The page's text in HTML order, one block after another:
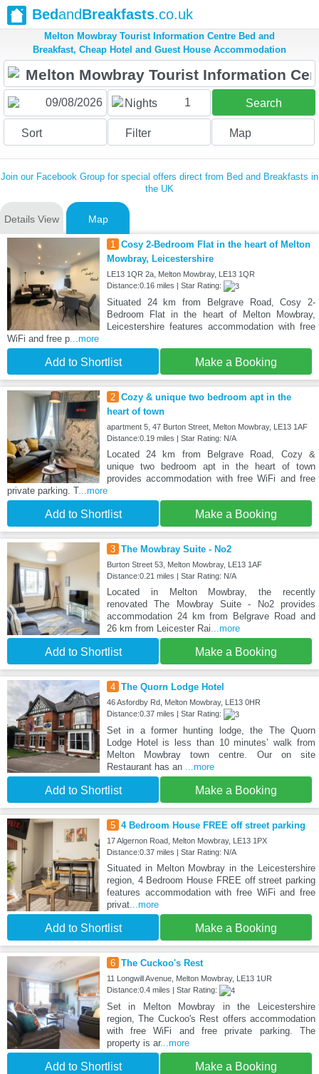
BedandBreakfasts.co.uk
Melton Mowbray Tourist Information Centre Bed and
Breakfast, Cheap Hotel and Guest House Accommodation
Nights 1 Search
Sort Filter Map
Join our Facebook Group for special offers direct from Bed and Breakfasts in
the UK
Details View Map
1 Cosy 2-Bedroom Flat in the heart of Melton
Mowbray, Leicestershire
LE13 1QR 2a, Melton Mowbray, LE13 1QR
Distance:0.16 miles | Star Rating:
Situated 24 km from Belgrave Road, Cosy 2-
Bedroom Flat in the heart of Melton Mowbray,
Leicestershire features accommodation with free
WiFi and free p...more
Add to Shortlist Make a Booking
2 Cozy & unique two bedroom apt in the
heart of town
apartment 5, 47 Burton Street, Melton Mowbray, LE13 1AF
Distance:0.19 miles | Star Rating: N/A
Located 24 km from Belgrave Road, Cozy &
unique two bedroom apt in the heart of town
provides accommodation with free WiFi and free
private parking. T...more
Add to Shortlist Make a Booking
3 The Mowbray Suite - No2
Burton Street 53, Melton Mowbray, LE13 1AF
Distance:0.21 miles | Star Rating: N/A
Located in Melton Mowbray, the recently
renovated The Mowbray Suite - No2 provides
accommodation 24 km from Belgrave Road and
26 km from Leicester Rai...more
Add to Shortlist Make a Booking
4 The Quorn Lodge Hotel
46 Asfordby Rd, Melton Mowbray, LE13 0HR
Distance:0.37 miles | Star Rating:
Set in a former hunting lodge, the The Quorn
Lodge Hotel is less than 10 minutes’ walk from
Melton Mowbray town centre. Our on site
Restaurant has an ...more
Add to Shortlist Make a Booking
5 4 Bedroom House FREE off street parking
17 Algernon Road, Melton Mowbray, LE13 1PX
Distance:0.37 miles | Star Rating: N/A
Situated in Melton Mowbray in the Leicestershire
region, 4 Bedroom House FREE off street parking
features accommodation with free WiFi and free
privat...more
Add to Shortlist Make a Booking
6 The Cuckoo's Rest
11 Longwill Avenue, Melton Mowbray, LE13 1UR
Distance:0.4 miles | Star Rating:
Set in Melton Mowbray in the Leicestershire
region, The Cuckoo's Rest offers accommodation
with free WiFi and free private parking. The
property is ar...more
Add to Shortlist Make a Booking